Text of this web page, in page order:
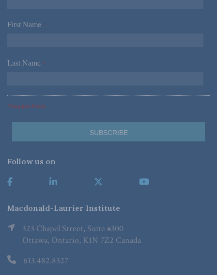
First Name *
Last Name *
*Required Fields
Follow us on
Macdonald-Laurier Institute
323 Chapel Street, Suite #300
Ottawa, Ontario, K1N 7Z2 Canada
613.482.8327